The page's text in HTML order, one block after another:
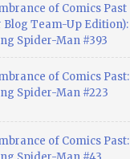
of Comics Past
Blog Team-Up Edition):
Spider-Man #393
of Comics Past:
Spider-Man #223
of Comics Past: